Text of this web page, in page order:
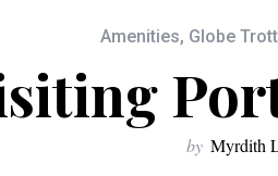
Amenities, Globe
by Myrdith